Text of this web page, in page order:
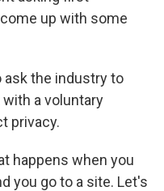
up with some
ask the industry to
a voluntary
privacy.
happens when you
you go to a site. Let's